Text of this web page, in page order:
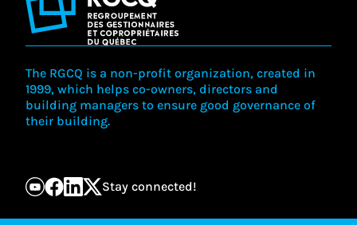
The RGCQ is a non-profit organization, created in
1999, which helps co-owners, directors and
building managers to ensure good governance of
their building.
Stay connected!